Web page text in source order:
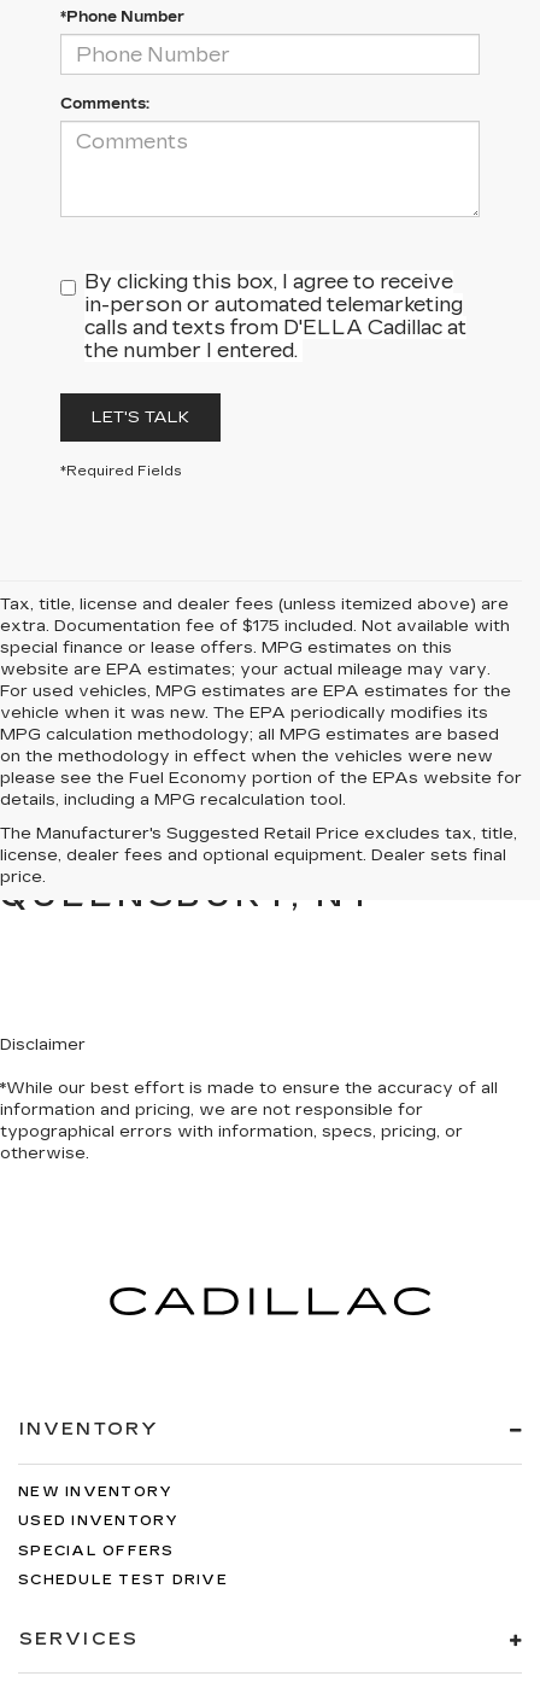
*Phone Number
Comments:
By clicking this box, I agree to receive
in-person or automated telemarketing
calls and texts from D'ELLA Cadillac at
the number I entered.
LET'S TALK
*Required Fields
Tax, title, license and dealer fees (unless itemized above) are
extra. Documentation fee of $175 included. Not available with
special finance or lease offers. MPG estimates on this
website are EPA estimates; your actual mileage may vary.
For used vehicles, MPG estimates are EPA estimates for the
vehicle when it was new. The EPA periodically modifies its
MPG calculation methodology; all MPG estimates are based
on the methodology in effect when the vehicles were new
please see the Fuel Economy portion of the EPAs website for
details, including a MPG recalculation tool.
The Manufacturer's Suggested Retail Price excludes tax, title,
license, dealer fees and optional equipment. Dealer sets final
price.
PRE-OWNED CARS &
TRUCKS FOR SALE IN
QUEENSBURY, NY
Disclaimer
*While our best effort is made to ensure the accuracy of all
information and pricing, we are not responsible for
typographical errors with information, specs, pricing, or
otherwise.
INVENTORY
NEW INVENTORY
USED INVENTORY
SPECIAL OFFERS
SCHEDULE TEST DRIVE
SERVICES